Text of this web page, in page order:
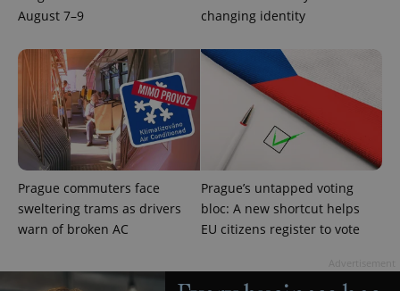
August 7–9
changing identity
Prague commuters face
sweltering trams as drivers
warn of broken AC
Prague’s untapped voting
bloc: A new shortcut helps
EU citizens register to vote
used
analytics
distinguish
unique
assigning a
randomly
generated
number as
is included
page
request in
a site and
visitor,